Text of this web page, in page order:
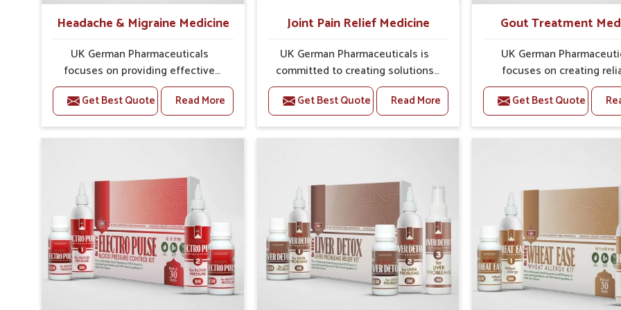
Headache & Migraine Medicine
UK German Pharmaceuticals
focuses on providing effective
formulations that are carefully
developed to manage recurring
health concerns in Mundka. The
conditions of daily life in Mundka,
severe pain episodes. If you are
looking for Headache & Migraine
Medicine Manufacturers in Mundka,
although we operate from Punjab,
the solutions are designed to bring
relief through safe, tested
processes. This ensures that
Get Best Quote Read More
Joint Pain Relief Medicine
UK German Pharmaceuticals is
committed to creating solutions
that can support individuals
dealing with stiffness and mobility
challenges in Mundka. The rising
cases of bone and joint discomfort
recovery. If you are looking for Joint
Pain Relief Medicine Manufacturers
in Mundka, although we operate
from Punjab, the formulations are
prepared through detailed
processes that ensure dependable
results. This structured approach
Get Best Quote Read More
Gout Treatment
UK German
focuses on creating
options that address
health concerns in
attention to security and
The rising cases of
for carefully developed
that balance both science
tradition. If you are
Gout Treatment
Manufacturers in Mundka,
we operate from
formulations are
detailed care to ensure
Get Best Quote